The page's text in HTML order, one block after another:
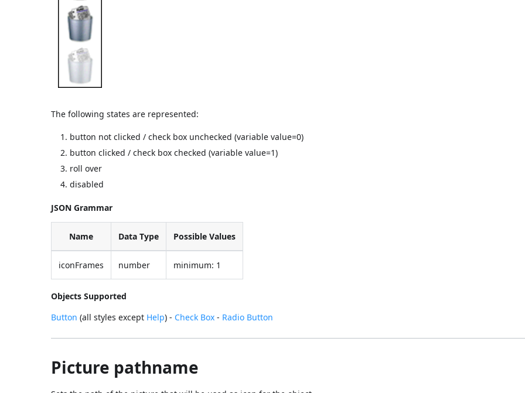
The following states are represented:
button not clicked / check box unchecked (variable value=0)
button clicked / check box checked (variable value=1)
roll over
disabled
JSON Grammar
Name Data Type Possible Values
iconFrames number minimum: 1
Objects Supported
Button (all styles except Help) - Check Box - Radio Button
Picture pathname